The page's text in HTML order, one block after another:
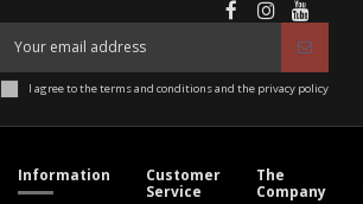
I agree to the terms and conditions and the privacy policy
Information
Customer
Service
The
Company